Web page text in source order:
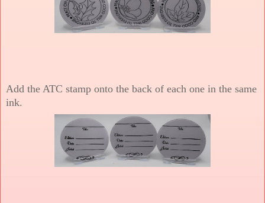
Add the ATC stamp onto the back of each one in the same
ink.